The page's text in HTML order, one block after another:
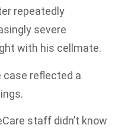
repeatedly
severe
with his cellmate.
case reflected a
staff didn’t know